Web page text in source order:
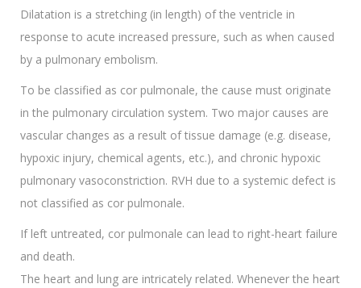
Dilatation is a stretching (in length) of the ventricle in
response to acute increased pressure, such as when caused
by a pulmonary embolism.
To be classified as cor pulmonale, the cause must originate
in the pulmonary circulation system. Two major causes are
vascular changes as a result of tissue damage (e.g. disease,
hypoxic injury, chemical agents, etc.), and chronic hypoxic
pulmonary vasoconstriction. RVH due to a systemic defect is
not classified as cor pulmonale.
If left untreated, cor pulmonale can lead to right-heart failure
and death.
The heart and lung are intricately related. Whenever the heart